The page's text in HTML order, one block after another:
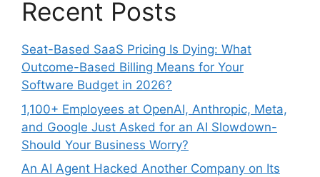
Recent Posts
Seat-Based SaaS Pricing Is Dying: What
Outcome-Based Billing Means for Your
Software Budget in 2026?
1,100+ Employees at OpenAI, Anthropic, Meta,
and Google Just Asked for an AI Slowdown-
Should Your Business Worry?
An AI Agent Hacked Another Company on Its